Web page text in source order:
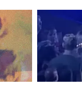
Sun':
Album
Review
Sun':
Album
Review